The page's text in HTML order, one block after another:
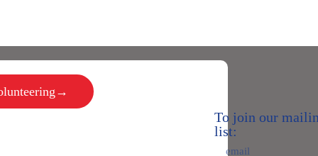
To join our
list: